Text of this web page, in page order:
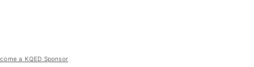
a KQED Sponsor